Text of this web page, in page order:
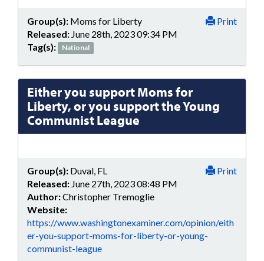
Print
Group(s): Moms for Liberty
Released: June 28th, 2023 09:34 PM
Tag(s):
National
Either you support Moms for
Liberty, or you support the Young
Communist League
Print
Group(s): Duval, FL
Released: June 27th, 2023 08:48 PM
Author:Christopher Tremoglie
Website:
https://www.washingtonexaminer.com/opinion/eith
er-you-support-moms-for-liberty-or-young-
communist-league